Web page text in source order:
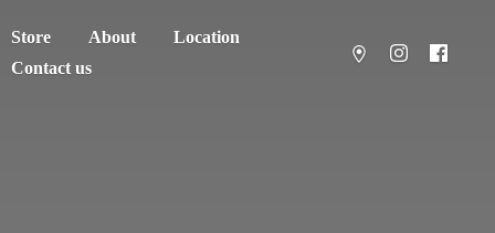
Store About
Location
Contact us